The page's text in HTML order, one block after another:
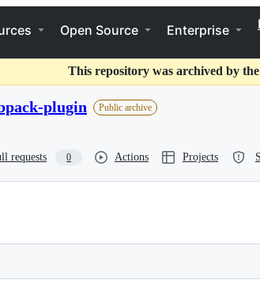
Open Source Enterprise
This repository was archived by
plugin Public archive
requests 0 Actions Projects